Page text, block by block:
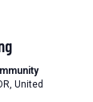
United